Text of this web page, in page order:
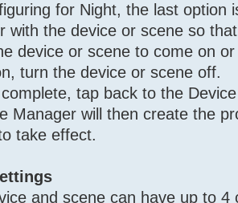
for Night, the last option
with the device or scene so
device or scene to come on
turn the device or scene off.
tap back to the
Manager will then create the
take effect.
and scene can have up to